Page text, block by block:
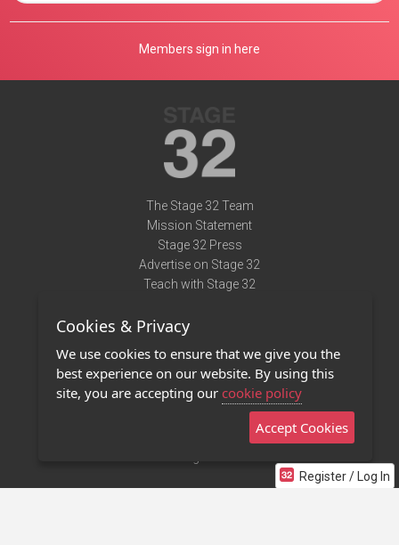
Register / Log In
Members sign in here
The Stage 32 Team
Mission Statement
Stage 32 Press
Advertise on Stage 32
Teach with Stage 32
Terms of Use
Privacy Policy
Contact Us
Stage 32 Mobile App
Cookies & Privacy
We use cookies to ensure that we give you the
best experience on our website. By using this
site, you are accepting our cookie policy
Accept Cookies